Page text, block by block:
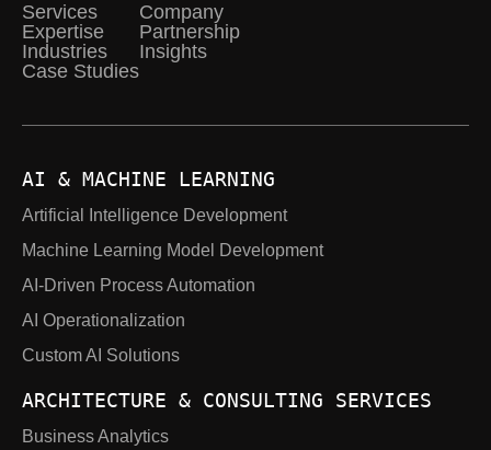
Services
Expertise
Industries
Case Studies
Company
Partnership
Insights
AI & MACHINE LEARNING
Artificial Intelligence Development
Machine Learning Model Development
AI-Driven Process Automation
AI Operationalization
Custom AI Solutions
ARCHITECTURE & CONSULTING SERVICES
Business Analytics